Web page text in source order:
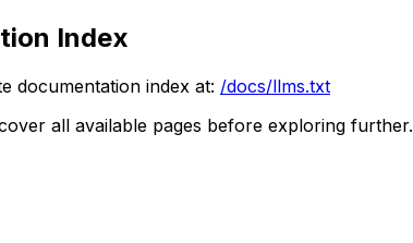
Index
documentation index at: /docs/llms.txt
all available pages before exploring further.